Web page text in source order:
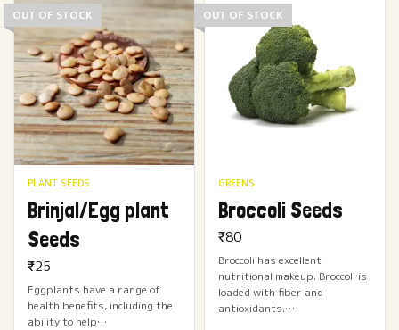
OUT OF STOCK
PLANT SEEDS
Brinjal/Egg plant
Seeds
₹25
Eggplants have a range of
health benefits, including the
ability to help…
OUT OF STOCK
GREENS
Broccoli Seeds
₹80
Broccoli has excellent
nutritional makeup. Broccoli is
loaded with fiber and
antioxidants.…